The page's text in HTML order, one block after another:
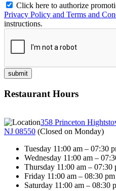
Click here to authorize
Privacy Policy and Terms and
instructions.
Restaurant Hours
358 Princeton
NJ 08550 (Closed on Monday)
Tuesday 11:00 am – 07:30
Wednesday 11:00 am –
Thursday 11:00 am – 07:30
Friday 11:00 am – 08:30 pm
Saturday 11:00 am – 08:30